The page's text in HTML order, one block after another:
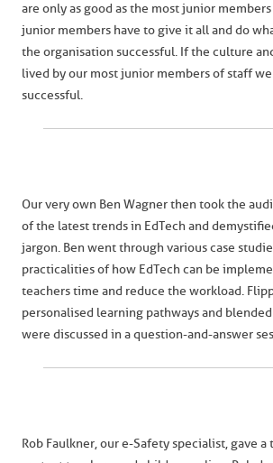
are only as good as the most junior
junior members have to give it all and do
the organisation successful. If the culture
lived by our most junior members of staff
successful.
Our very own Ben Wagner then took the
of the latest trends in EdTech and
jargon. Ben went through various case
practicalities of how EdTech can be
teachers time and reduce the workload.
personalised learning pathways and
were discussed in a question-and-answer
Rob Faulkner, our e-Safety specialist, gave